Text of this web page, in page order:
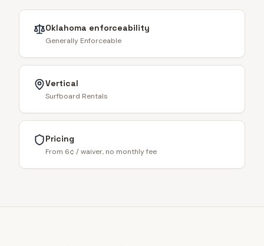
Oklahoma enforceability
Generally Enforceable
Vertical
Surfboard Rentals
Pricing
From 6¢ / waiver, no monthly fee